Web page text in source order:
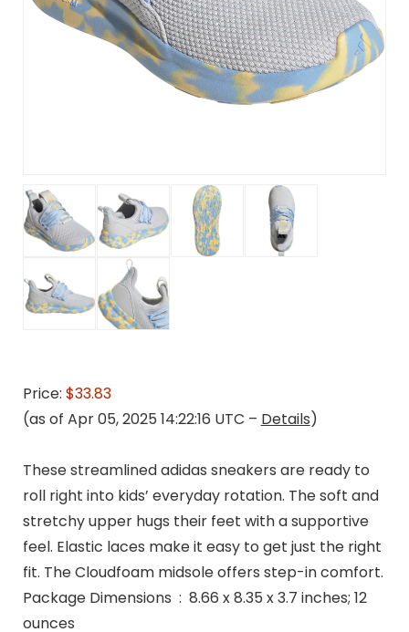
Price: $33.83
(as of Apr 05, 2025 14:22:16 UTC – Details)
These streamlined adidas sneakers are ready to
roll right into kids’ everyday rotation. The soft and
stretchy upper hugs their feet with a supportive
feel. Elastic laces make it easy to get just the right
fit. The Cloudfoam midsole offers step-in comfort.
Package Dimensions ‏ : ‎ 8.66 x 8.35 x 3.7 inches; 12
ounces